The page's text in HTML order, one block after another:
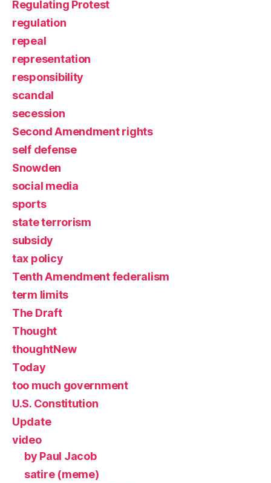
Regulating Protest
regulation
repeal
representation
responsibility
scandal
secession
Second Amendment rights
self defense
Snowden
social media
sports
state terrorism
subsidy
tax policy
Tenth Amendment federalism
term limits
The Draft
Thought
thoughtNew
Today
too much government
U.S. Constitution
Update
video
by Paul Jacob
satire (meme)